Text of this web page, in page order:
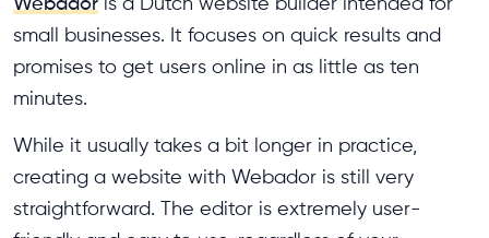
small businesses. It focuses on quick results and
promises to get users online in as little as ten
minutes.
While it usually takes a bit longer in practice,
creating a website with Webador is still very
straightforward. The editor is extremely user-